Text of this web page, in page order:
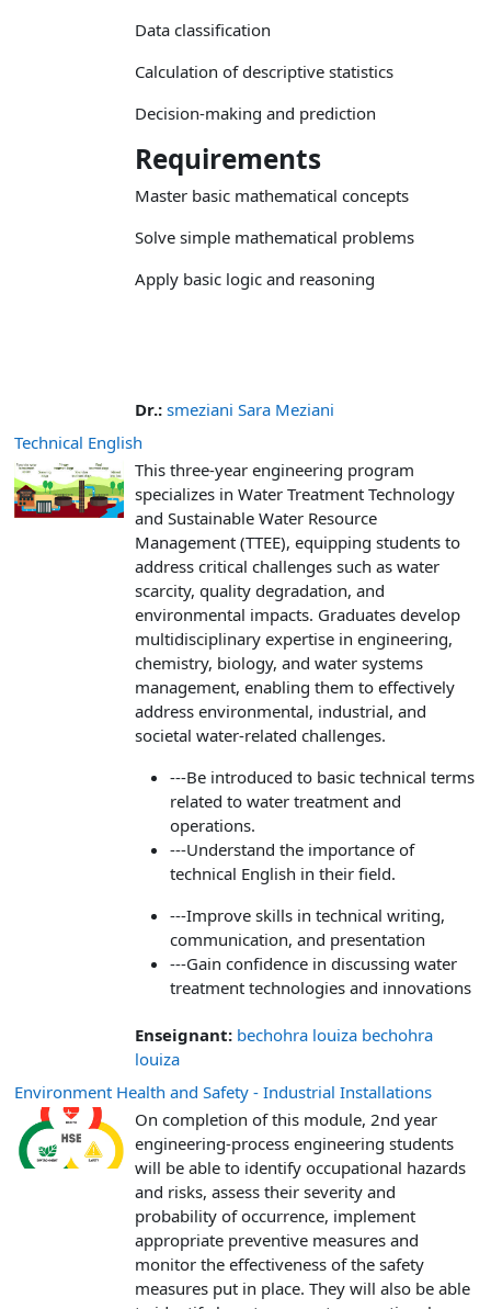
Data classification
Calculation of descriptive statistics
Decision-making and prediction
Requirements
Master basic mathematical concepts
Solve simple mathematical problems
Apply basic logic and reasoning
Dr.: smeziani Sara Meziani
Technical English
This three-year engineering program
specializes in Water Treatment Technology
and Sustainable Water Resource
Management (TTEE), equipping students to
address critical challenges such as water
scarcity, quality degradation, and
environmental impacts. Graduates develop
multidisciplinary expertise in engineering,
chemistry, biology, and water systems
management, enabling them to effectively
address environmental, industrial, and
societal water-related challenges.
---Be introduced to basic technical terms
related to water treatment and
operations.
---Understand the importance of
technical English in their field.
---Improve skills in technical writing,
communication, and presentation
---Gain confidence in discussing water
treatment technologies and innovations
Enseignant: bechohra louiza bechohra
louiza
Environment Health and Safety - Industrial Installations
On completion of this module, 2nd year
engineering-process engineering students
will be able to identify occupational hazards
and risks, assess their severity and
probability of occurrence, implement
appropriate preventive measures and
monitor the effectiveness of the safety
measures put in place. They will also be able